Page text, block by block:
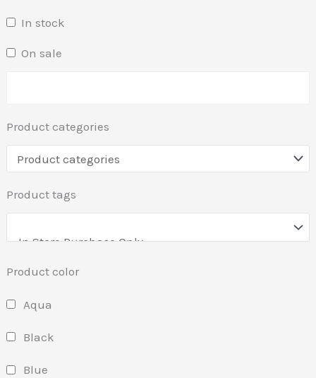
In stock
On sale
Product categories
Product tags
Product color
Aqua
Black
Blue